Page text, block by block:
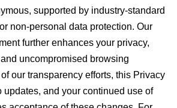
supported by industry-standard
non-personal data protection. Our
further enhances your privacy,
uncompromised browsing
our transparency efforts, this Privacy
updates, and your continued use of